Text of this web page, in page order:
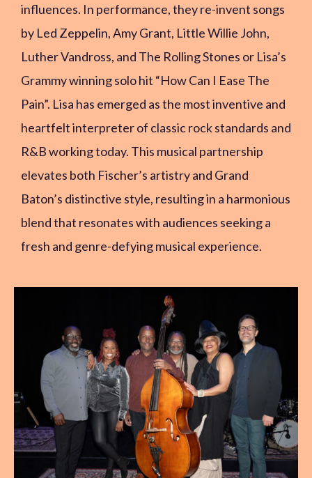
influences. In performance, they re-invent songs
by Led Zeppelin, Amy Grant, Little Willie John,
Luther Vandross, and The Rolling Stones or Lisa’s
Grammy winning solo hit “How Can I Ease The
Pain”. Lisa has emerged as the most inventive and
heartfelt interpreter of classic rock standards and
R&B working today. This musical partnership
elevates both Fischer’s artistry and Grand
Baton’s distinctive style, resulting in a harmonious
blend that resonates with audiences seeking a
fresh and genre-defying musical experience.